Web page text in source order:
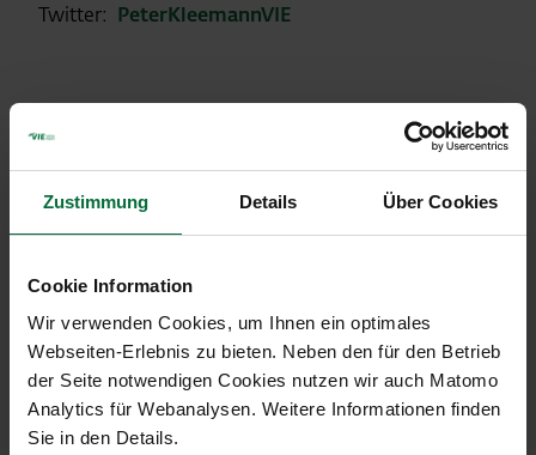
Zustimmung Details Über Cookies
Cookie Information
Wir verwenden Cookies, um Ihnen ein optimales
Webseiten-Erlebnis zu bieten. Neben den für den Betrieb
der Seite notwendigen Cookies nutzen wir auch Matomo
Analytics für Webanalysen. Weitere Informationen finden
Sie in den Details.
Twitter: PeterKleemannVIE
Traffic development January
2018
Vienna Airport (VIE)
01/2018
Change in
%
Passengers
arr+dep+transit
1.472.161 +1,9